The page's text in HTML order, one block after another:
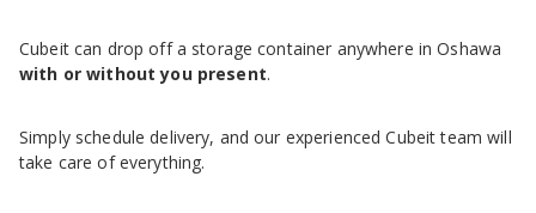
Cubeit can drop off a storage container anywhere in Oshawa
with or without you present.
Simply schedule delivery, and our experienced Cubeit team will
take care of everything.